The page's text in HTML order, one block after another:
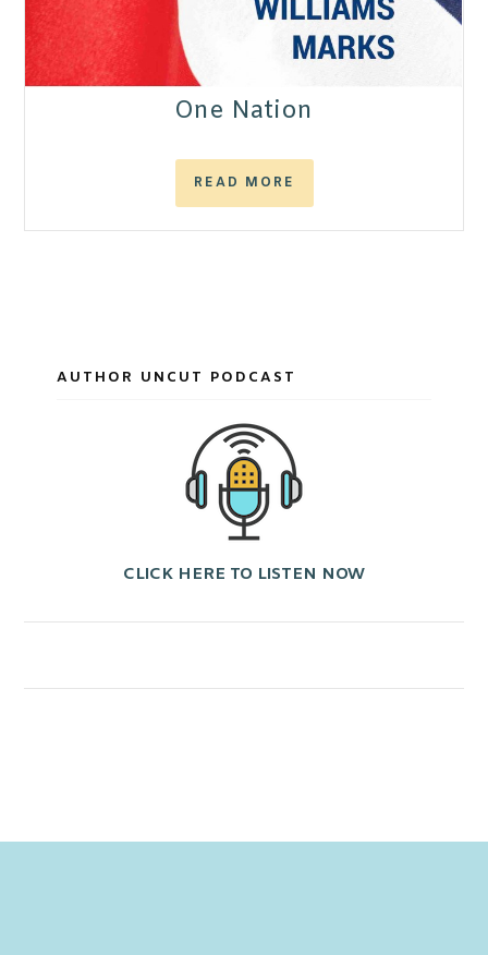
One Nation
READ MORE
AUTHOR UNCUT PODCAST
CLICK HERE TO LISTEN NOW